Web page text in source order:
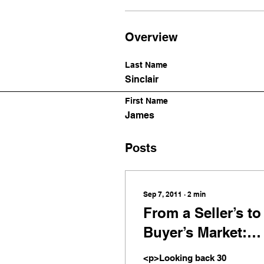
Overview
Last Name
Sinclair
First Name
James
Posts
Sep 7, 2011 ∙ 2 min
From a Seller’s to
Buyer’s Market:
Dynamic
<p>Looking back 30